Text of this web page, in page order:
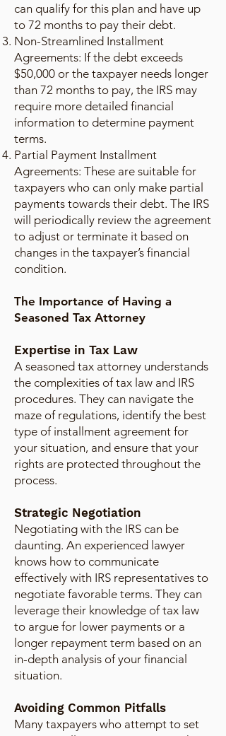
can qualify for this plan and have up
to 72 months to pay their debt.
Non-Streamlined Installment
Agreements: If the debt exceeds
$50,000 or the taxpayer needs longer
than 72 months to pay, the IRS may
require more detailed financial
information to determine payment
terms.
Partial Payment Installment
Agreements: These are suitable for
taxpayers who can only make partial
payments towards their debt. The IRS
will periodically review the agreement
to adjust or terminate it based on
changes in the taxpayer’s financial
condition.
The Importance of Having a
Seasoned Tax Attorney
Expertise in Tax Law
A seasoned tax attorney understands
the complexities of tax law and IRS
procedures. They can navigate the
maze of regulations, identify the best
type of installment agreement for
your situation, and ensure that your
rights are protected throughout the
process.
Strategic Negotiation
Negotiating with the IRS can be
daunting. An experienced lawyer
knows how to communicate
effectively with IRS representatives to
negotiate favorable terms. They can
leverage their knowledge of tax law
to argue for lower payments or a
longer repayment term based on an
in-depth analysis of your financial
situation.
Avoiding Common Pitfalls
Many taxpayers who attempt to set